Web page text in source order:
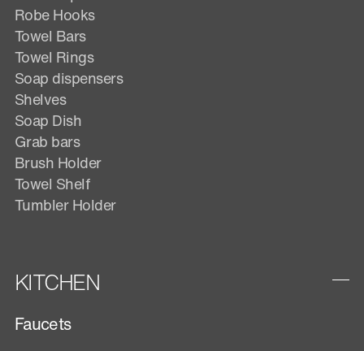
Robe Hooks
Towel Bars
Towel Rings
Soap dispensers
Shelves
Soap Dish
Grab bars
Brush Holder
Towel Shelf
Tumbler Holder
KITCHEN
Faucets